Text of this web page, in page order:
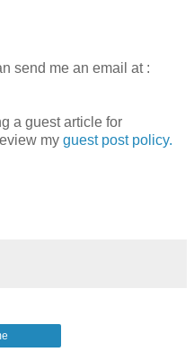
send me an email at :
a guest article for
my guest post policy.